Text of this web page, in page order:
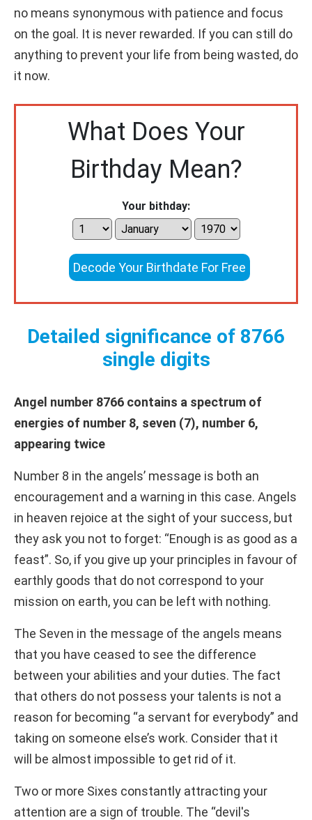
no means synonymous with patience and focus
on the goal. It is never rewarded. If you can still do
anything to prevent your life from being wasted, do
it now.
What Does Your
Birthday Mean?
Your bithday:
Decode Your Birthdate For Free
Detailed significance of 8766
single digits
Angel number 8766 contains a spectrum of
energies of number 8, seven (7), number 6,
appearing twice
Number 8 in the angels’ message is both an
encouragement and a warning in this case. Angels
in heaven rejoice at the sight of your success, but
they ask you not to forget: “Enough is as good as a
feast”. So, if you give up your principles in favour of
earthly goods that do not correspond to your
mission on earth, you can be left with nothing.
The Seven in the message of the angels means
that you have ceased to see the difference
between your abilities and your duties. The fact
that others do not possess your talents is not a
reason for becoming “a servant for everybody” and
taking on someone else’s work. Consider that it
will be almost impossible to get rid of it.
Two or more Sixes constantly attracting your
attention are a sign of trouble. The “devil's